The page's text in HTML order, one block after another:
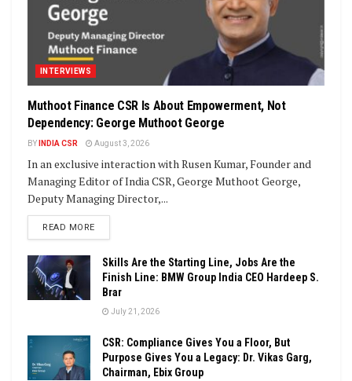
INTERVIEWS
Muthoot Finance CSR Is About Empowerment, Not
Dependency: George Muthoot George
BY INDIA CSR August 3, 2026
In an exclusive interaction with Rusen Kumar, Founder and
Managing Editor of India CSR, George Muthoot George,
Deputy Managing Director,...
READ MOREDETAILS
Skills Are the Starting Line, Jobs Are the
Finish Line: BMW Group India CEO Hardeep S.
Brar
July 21, 2026
CSR: Compliance Gives You a Floor, But
Purpose Gives You a Legacy: Dr. Vikas Garg,
Chairman, Ebix Group